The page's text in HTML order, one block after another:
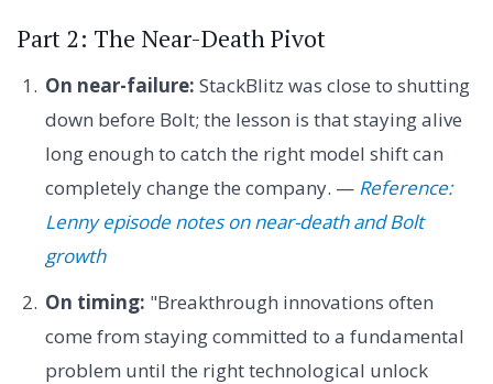
Part 2: The Near-Death Pivot
On near-failure: StackBlitz was close to shutting
down before Bolt; the lesson is that staying alive
long enough to catch the right model shift can
completely change the company. — Reference:
Lenny episode notes on near-death and Bolt
growth
On timing: "Breakthrough innovations often
come from staying committed to a fundamental
problem until the right technological unlock